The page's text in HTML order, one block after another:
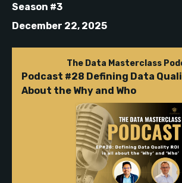
Season #3
December 22, 2025